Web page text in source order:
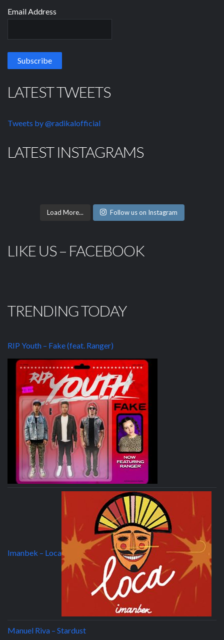
Email Address
LATEST TWEETS
Tweets by @radikalofficial
LATEST INSTAGRAMS
Load More... Follow us on Instagram
LIKE US – FACEBOOK
TRENDING TODAY
RIP Youth – Fake (feat. Ranger)
Imanbek – Loca
Manuel Riva – Stardust